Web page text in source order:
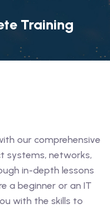
Training
our comprehensive
systems, networks,
in-depth lessons
a beginner or an IT
with the skills to